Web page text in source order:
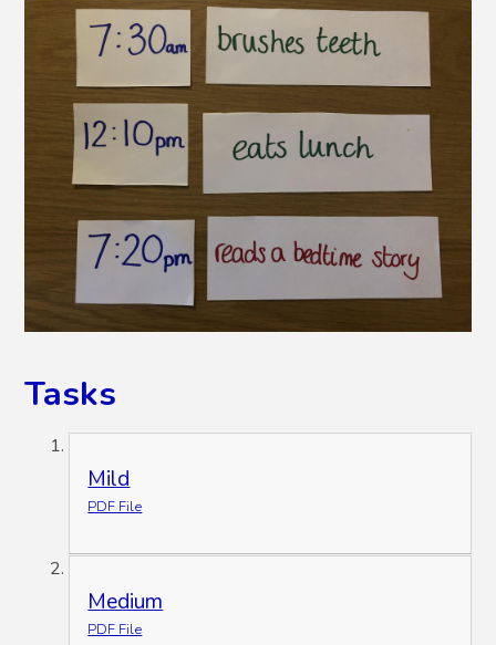
Tasks
Mild
PDF File
Medium
PDF File